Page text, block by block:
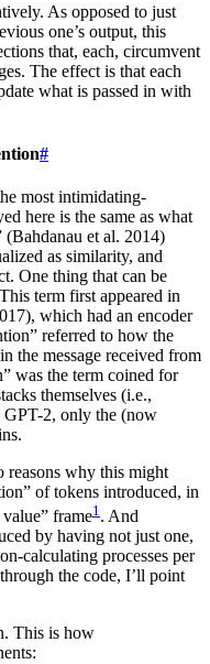
As opposed to just
one’s output, this
that, each, circumvent
The effect is that each
what is passed in with
#
most intimidating-
here is the same as what
(Bahdanau et al. 2014)
as similarity, and
One thing that can be
term first appeared in
which had an encoder
referred to how the
the message received from
was the term coined for
themselves (i.e.,
GPT-2, only the (now
reasons why this might
of tokens introduced, in
frame1. And
by having not just one,
calculating processes per
the code, I’ll point
This is how